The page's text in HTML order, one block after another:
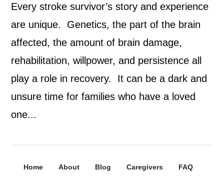
Every stroke survivor’s story and experience
are unique. Genetics, the part of the brain
affected, the amount of brain damage,
rehabilitation, willpower, and persistence all
play a role in recovery. It can be a dark and
unsure time for families who have a loved
one...
Home About Blog Caregivers FAQ